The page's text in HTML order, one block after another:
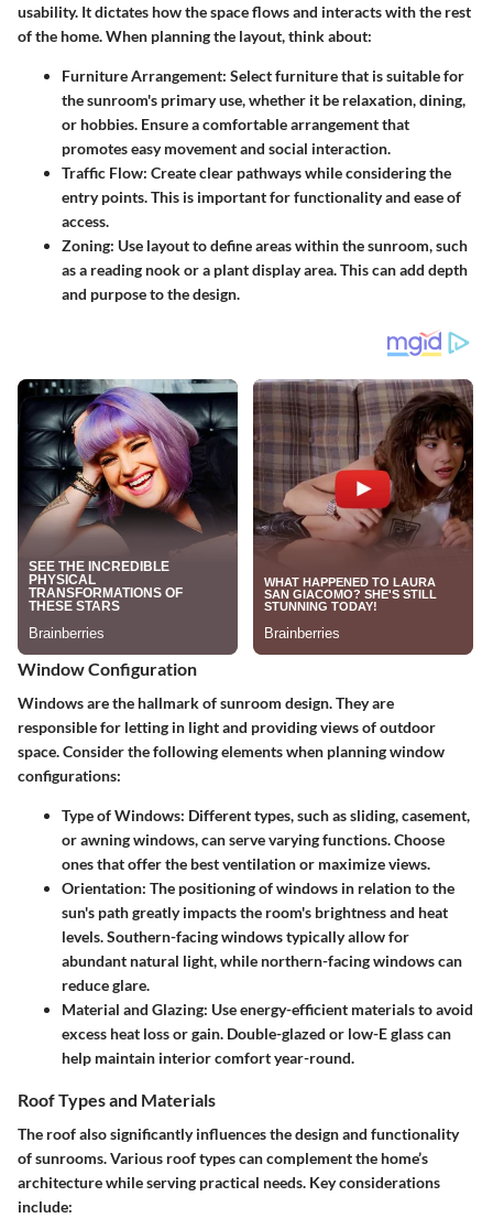
usability. It dictates how the space flows and interacts with the rest
of the home. When planning the layout, think about:
Furniture Arrangement: Select furniture that is suitable for
the sunroom's primary use, whether it be relaxation, dining,
or hobbies. Ensure a comfortable arrangement that
promotes easy movement and social interaction.
Traffic Flow: Create clear pathways while considering the
entry points. This is important for functionality and ease of
access.
Zoning: Use layout to define areas within the sunroom, such
as a reading nook or a plant display area. This can add depth
and purpose to the design.
Window Configuration
Windows are the hallmark of sunroom design. They are
responsible for letting in light and providing views of outdoor
space. Consider the following elements when planning window
configurations:
Type of Windows: Different types, such as sliding, casement,
or awning windows, can serve varying functions. Choose
ones that offer the best ventilation or maximize views.
Orientation: The positioning of windows in relation to the
sun's path greatly impacts the room's brightness and heat
levels. Southern-facing windows typically allow for
abundant natural light, while northern-facing windows can
reduce glare.
Material and Glazing: Use energy-efficient materials to avoid
excess heat loss or gain. Double-glazed or low-E glass can
help maintain interior comfort year-round.
Roof Types and Materials
The roof also significantly influences the design and functionality
of sunrooms. Various roof types can complement the home’s
architecture while serving practical needs. Key considerations
include: